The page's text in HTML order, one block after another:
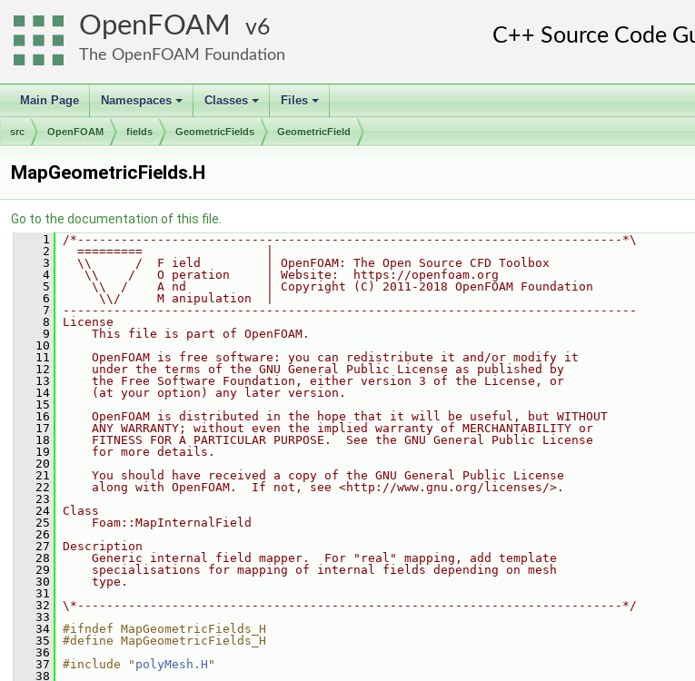
OpenFOAM 6
The OpenFOAM Foundation
Main Page
+
Namespaces
+
Classes
+
Files
src OpenFOAM fields GeometricFields GeometricField
MapGeometricFields.H
Go to the documentation of this file.
    1
/*---------------------------------------------------------------------------*\
    2
  =========                 |
    3
  \\      /  F ield         | OpenFOAM: The Open Source CFD Toolbox
    4
   \\    /   O peration     | Website:  https://openfoam.org
    5
    \\  /    A nd           | Copyright (C) 2011-2018 OpenFOAM Foundation
    6
     \\/     M anipulation  |
    7
-------------------------------------------------------------------------------
    8
License
    9
    This file is part of OpenFOAM.
   10
   11
    OpenFOAM is free software: you can redistribute it and/or modify it
   12
    under the terms of the GNU General Public License as published by
   13
    the Free Software Foundation, either version 3 of the License, or
   14
    (at your option) any later version.
   15
   16
    OpenFOAM is distributed in the hope that it will be useful, but WITHOUT
   17
    ANY WARRANTY; without even the implied warranty of MERCHANTABILITY or
   18
    FITNESS FOR A PARTICULAR PURPOSE.  See the GNU General Public License
   19
    for more details.
   20
   21
    You should have received a copy of the GNU General Public License
   22
    along with OpenFOAM.  If not, see <http://www.gnu.org/licenses/>.
   23
   24
Class
   25
    Foam::MapInternalField
   26
   27
Description
   28
    Generic internal field mapper.  For "real" mapping, add template
   29
    specialisations for mapping of internal fields depending on mesh
   30
    type.
   31
   32
\*---------------------------------------------------------------------------*/
   33
   34
#ifndef MapGeometricFields_H
   35
#define MapGeometricFields_H
   36
   37
#include " polyMesh.H "
   38